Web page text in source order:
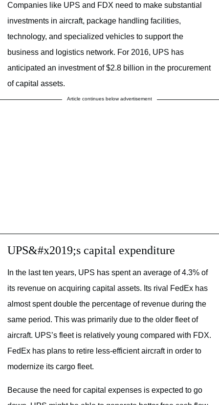
Companies like UPS and FDX need to make substantial
investments in aircraft, package handling facilities,
technology, and specialized vehicles to support the
business and logistics network. For 2016, UPS has
anticipated an investment of $2.8 billion in the procurement
of capital assets.
Article continues below advertisement
UPS&#x2019;s capital expenditure
In the last ten years, UPS has spent an average of 4.3% of
its revenue on acquiring capital assets. Its rival FedEx has
almost spent double the percentage of revenue during the
same period. This was primarily due to the older fleet of
aircraft. UPS’s fleet is relatively young compared with FDX.
FedEx has plans to retire less-efficient aircraft in order to
modernize its cargo fleet.
Because the need for capital expenses is expected to go